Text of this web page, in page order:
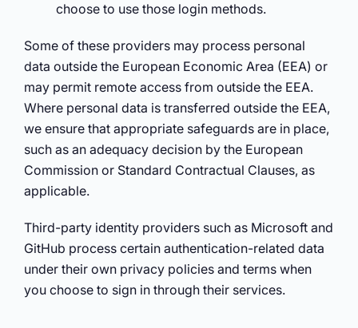
choose to use those login methods.
Some of these providers may process personal
data outside the European Economic Area (EEA) or
may permit remote access from outside the EEA.
Where personal data is transferred outside the EEA,
we ensure that appropriate safeguards are in place,
such as an adequacy decision by the European
Commission or Standard Contractual Clauses, as
applicable.
Third-party identity providers such as Microsoft and
GitHub process certain authentication-related data
under their own privacy policies and terms when
you choose to sign in through their services.